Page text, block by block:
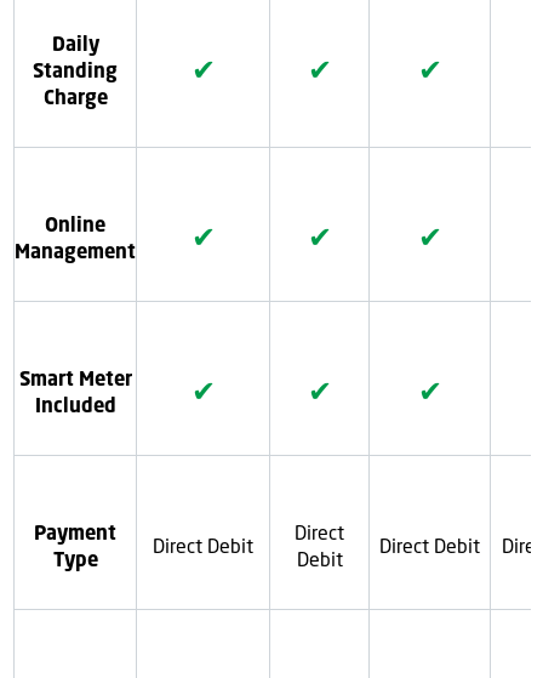
Daily
Standing
Charge
✔ ✔ ✔
Online
Management
✔ ✔ ✔
Smart Meter
Included
✔ ✔ ✔
Payment
Type
Direct Debit
Direct
Debit
Direct Debit